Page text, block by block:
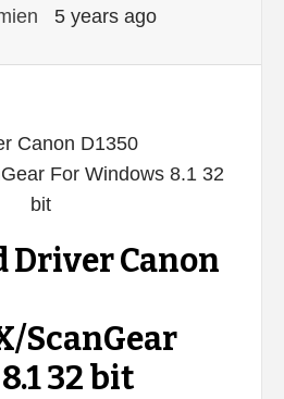
5 years ago
Driver Canon
ScanGear
32 bit